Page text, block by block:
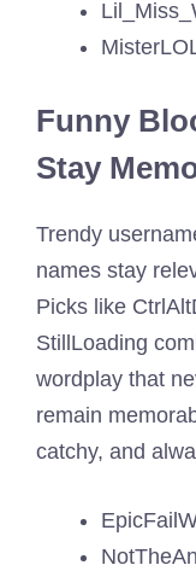
Funny
Stay
Trendy
names stay
Picks like
StillLoading
wordplay that
remain
catchy, and